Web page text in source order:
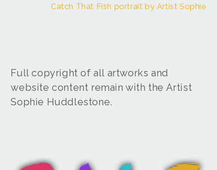
Catch That Fish portrait by Artist Sophie
Full copyright of all artworks and
website content remain with the Artist
Sophie Huddlestone.